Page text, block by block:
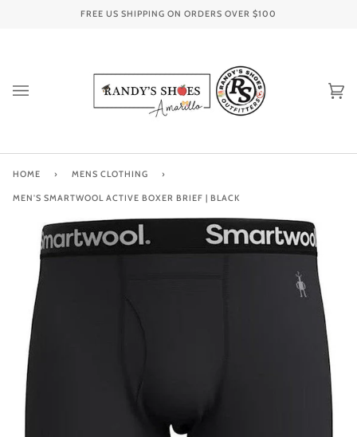
FREE US SHIPPING ON ORDERS OVER $100
HOME › MENS CLOTHING ›
MEN'S SMARTWOOL ACTIVE BOXER BRIEF | BLACK